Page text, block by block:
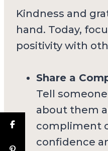
Kindness and
hand. Today,
positivity with
Share a
Tell
about them
compliment
confidence